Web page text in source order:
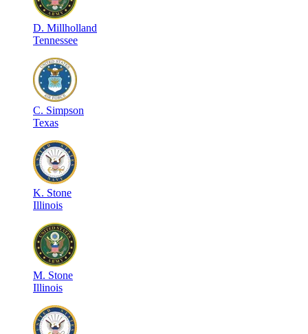
D. Millholland
Tennessee
C. Simpson
Texas
K. Stone
Illinois
M. Stone
Illinois